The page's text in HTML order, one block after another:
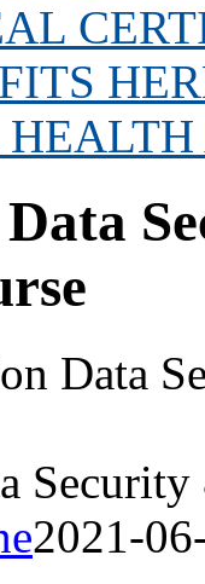
Data
2021-